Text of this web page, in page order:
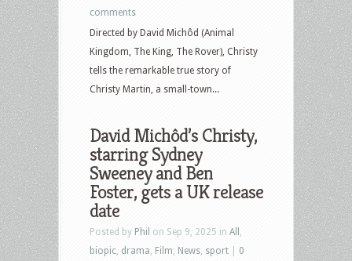
comments
Directed by David Michôd (Animal
Kingdom, The King, The Rover), Christy
tells the remarkable true story of
Christy Martin, a small-town...
David Michôd’s Christy,
starring Sydney
Sweeney and Ben
Foster, gets a UK release
date
Posted by Phil on Sep 9, 2025 in All
biopic drama Film News sport
0